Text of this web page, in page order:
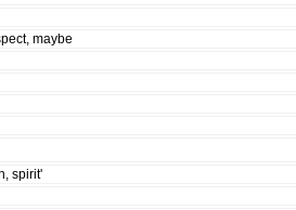
maybe
spirit'